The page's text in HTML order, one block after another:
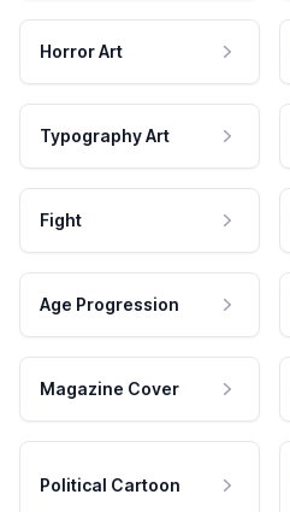
Horror Art
Typography Art
Fight
Age Progression
Magazine Cover
Political Cartoon